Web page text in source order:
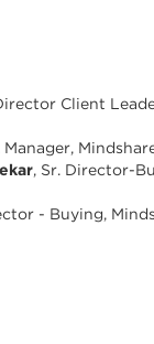
Client
Manager,
, Sr. Director-
- Buying,